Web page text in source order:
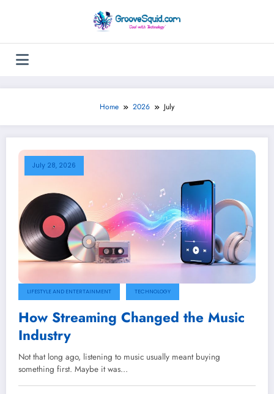
Home 2026 July
July 28, 2026
LIFESTYLE AND ENTERTAINMENT TECHNOLOGY
How Streaming Changed the Music
Industry
Not that long ago, listening to music usually meant buying
something first. Maybe it was…